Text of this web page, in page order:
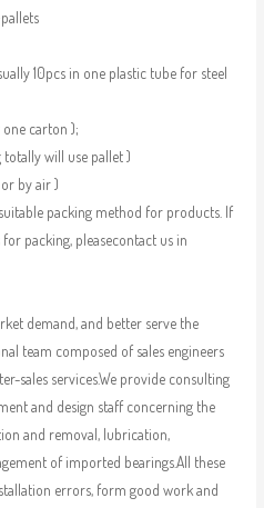
10pcs in one plastic tube for steel
carton );
totally will use pallet )
by air )
packing method for products. If
packing, pleasecontact us in
demand, and better serve the
team composed of sales engineers
sales services.We provide consulting
and design staff concerning the
and removal, lubrication,
of imported bearings.All these
errors, form good work and